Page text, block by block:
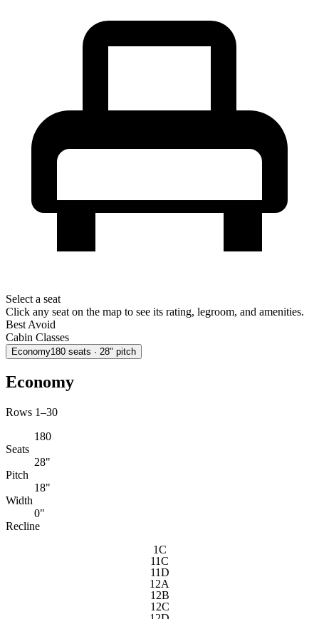
Select a seat
Click any seat on the map to see its rating, legroom, and amenities.
Best Avoid
Cabin Classes
Economy180 seats · 28" pitch
Economy
Rows 1–30
180
Seats
28"
Pitch
18"
Width
0"
Recline
1C
11C
11D
12A
12B
12C